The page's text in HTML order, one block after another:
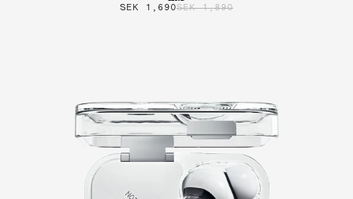
SEK 1,690SEK 1,890